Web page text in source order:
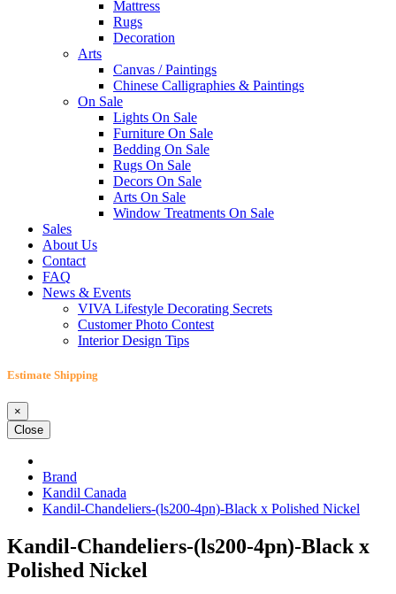
Mattress
Rugs
Decoration
Arts
Canvas / Paintings
Chinese Calligraphies & Paintings
On Sale
Lights On Sale
Furniture On Sale
Bedding On Sale
Rugs On Sale
Decors On Sale
Arts On Sale
Window Treatments On Sale
Sales
About Us
Contact
FAQ
News & Events
VIVA Lifestyle Decorating Secrets
Customer Photo Contest
Interior Design Tips
Estimate Shipping
×
Close
Brand
Kandil Canada
Kandil-Chandeliers-(ls200-4pn)-Black x Polished Nickel
Kandil-Chandeliers-(ls200-4pn)-Black x
Polished Nickel